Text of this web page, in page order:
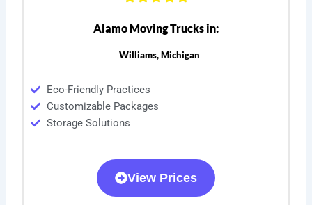
Alamo Moving Trucks in:
Williams, Michigan
Eco-Friendly Practices
Customizable Packages
Storage Solutions
View Prices